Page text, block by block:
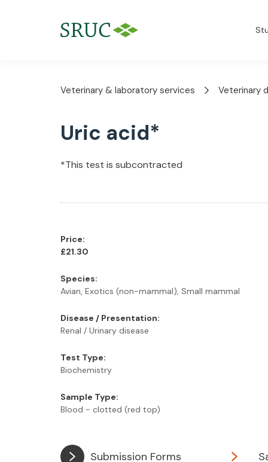
Veterinary & laboratory services Veterinary
Uric acid*
*This test is subcontracted
Price:
£21.30
Species:
Avian, Exotics (non-mammal), Small mammal
Disease / Presentation:
Renal / Urinary disease
Test Type:
Biochemistry
Sample Type:
Blood - clotted (red top)
Submission Forms